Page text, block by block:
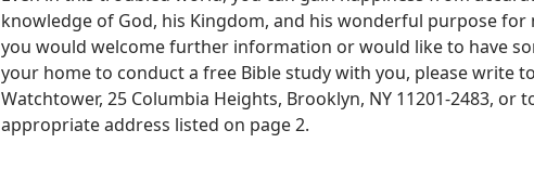
knowledge of God, his Kingdom, and his wonderful purpose for
you would welcome further information or would like to have
your home to conduct a free Bible study with you, please write to
Watchtower, 25 Columbia Heights, Brooklyn, NY 11201-2483, or
appropriate address listed on page 2.